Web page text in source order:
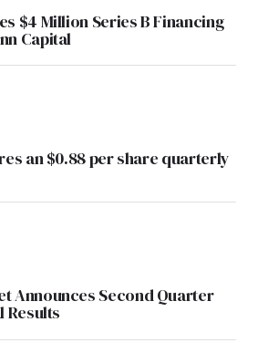
$4 Million Series B Financing
Capital
an $0.88 per share quarterly
Announces Second Quarter
Results